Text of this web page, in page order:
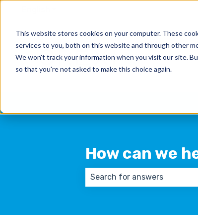
This website stores cookies on your computer. These
services to you, both on this website and through other
We won't track your information when you visit our site.
so that you're not asked to make this choice again.
How can we